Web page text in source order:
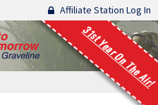
Affiliate Station Log In
31st Year On The Air!